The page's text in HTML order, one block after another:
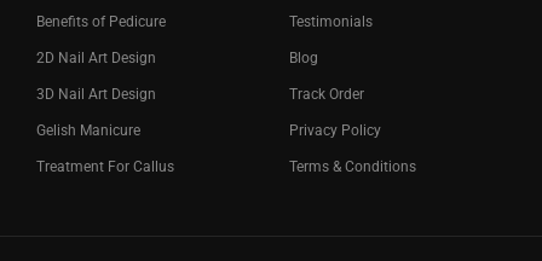
Benefits of Pedicure
2D Nail Art Design
3D Nail Art Design
Gelish Manicure
Treatment For Callus
Testimonials
Blog
Track Order
Privacy Policy
Terms & Conditions